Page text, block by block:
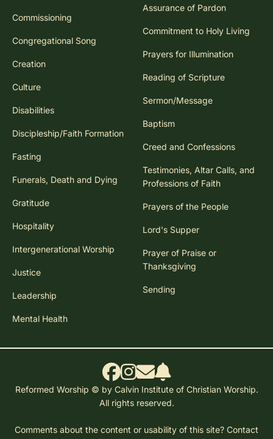
Commissioning
Congregational Song
Creation
Culture
Disabilities
Discipleship/Faith Formation
Fasting
Funerals, Death and Dying
Gratitude
Hospitality
Intergenerational Worship
Justice
Leadership
Mental Health
Assurance of Pardon
Commitment to Holy Living
Prayers for Illumination
Reading of Scripture
Sermon/Message
Baptism
Creed and Confessions
Testimonies, Altar Calls, and
Professions of Faith
Prayers of the People
Lord's Supper
Prayer of Praise or
Thanksgiving
Sending
Reformed Worship © by Calvin Institute of Christian Worship.
All rights reserved.
Comments about the content or usability of this site? Contact